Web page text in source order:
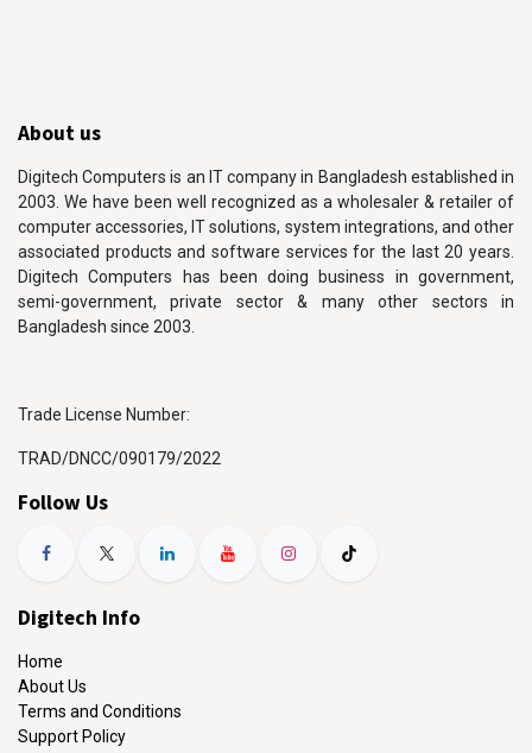
About us
Digitech Computers is an IT company in Bangladesh established in
2003. We have been well recognized as a wholesaler & retailer of
computer accessories, IT solutions, system integrations, and other
associated products and software services for the last 20 years.
Digitech Computers has been doing business in government,
semi-government, private sector & many other sectors in
Bangladesh since 2003.
Trade License Number:
TRAD/DNCC/090179/2022
Follow Us
Digitech Info
Home
About Us
Terms and Conditions
Support Policy